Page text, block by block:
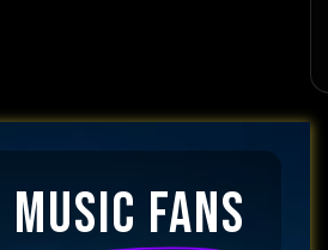
MUSIC FANS